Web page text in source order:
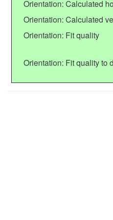
Orientation: Calculated
Orientation: Calculated
Orientation: Fit quality
Orientation: Fit quality to